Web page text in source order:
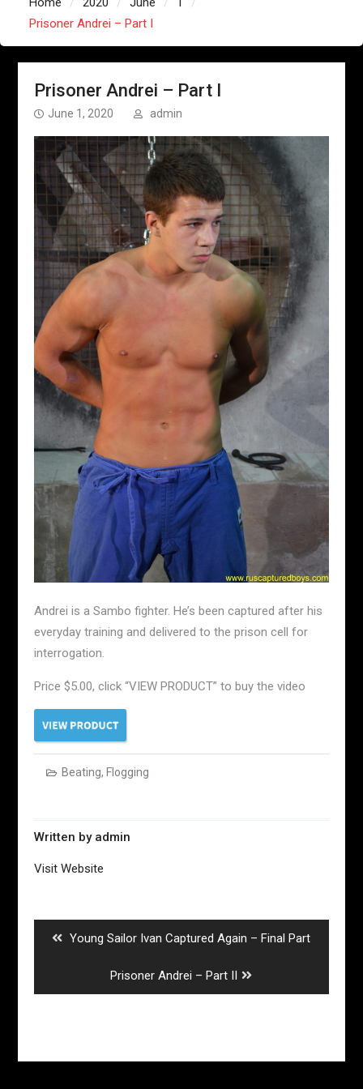
Prisoner Andrei – Part I
Prisoner Andrei – Part I
June 1, 2020 admin
Andrei is a Sambo fighter. He’s been captured after his
everyday training and delivered to the prison cell for
interrogation.
Price $5.00, click “VIEW PRODUCT” to buy the video
Beating, Flogging
Written by admin
Visit Website
Previous
Young Sailor Ivan Captured Again – Final Part
Next
post:
Prisoner Andrei – Part II